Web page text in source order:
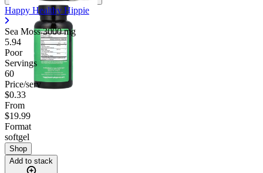
Happy Healthy Hippie
Sea Moss3000 mg
5.94
Poor
Servings
60
Price/serv
$0.33
From
$19.99
Format
softgel
Shop
Add to stack